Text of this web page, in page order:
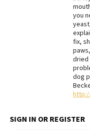
Best Puppy Food
you
fix,
dried
dog
SIGN IN OR REGISTER